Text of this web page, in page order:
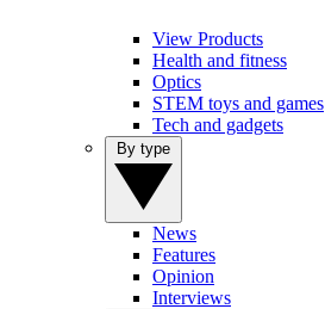
View Products
Health and fitness
Optics
STEM toys and games
Tech and gadgets
News
Features
Opinion
Interviews